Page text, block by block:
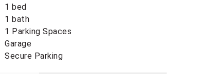
1 bed
1 bath
1 Parking Spaces
Garage
Secure Parking